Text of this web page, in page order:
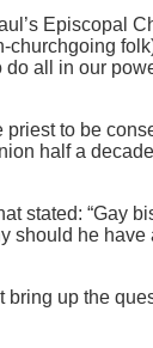
Episcopal
all in our
priest to be
half a
stated: “Gay
should he
up the